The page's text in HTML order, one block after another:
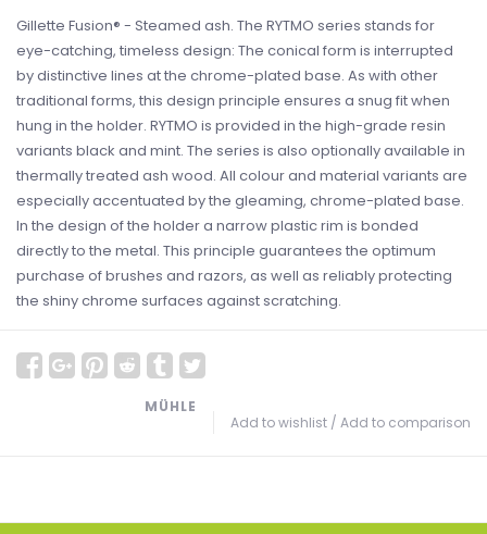
Gillette Fusion® - Steamed ash. The RYTMO series stands for
eye-catching, timeless design: The conical form is interrupted
by distinctive lines at the chrome-plated base. As with other
traditional forms, this design principle ensures a snug fit when
hung in the holder. RYTMO is provided in the high-grade resin
variants black and mint. The series is also optionally available in
thermally treated ash wood. All colour and material variants are
especially accentuated by the gleaming, chrome-plated base.
In the design of the holder a narrow plastic rim is bonded
directly to the metal. This principle guarantees the optimum
purchase of brushes and razors, as well as reliably protecting
the shiny chrome surfaces against scratching.
Add to wishlist / Add to comparison
MÜHLE